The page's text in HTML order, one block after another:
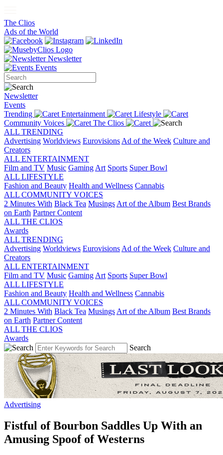
The Clios
Ads of the World
Newsletter
Events
Newsletter
Events
Trending
Entertainment
Lifestyle
Community Voices
The Clios
ALL TRENDING
Advertising Worldviews Eurovisions Ad of the Week Culture and
Creators
ALL ENTERTAINMENT
Film and TV Music Gaming Art Sports Super Bowl
ALL LIFESTYLE
Fashion and Beauty Health and Wellness Cannabis
ALL COMMUNITY VOICES
2 Minutes With Black Tea Musings Art of the Album Best Brands
on Earth Partner Content
ALL THE CLIOS
Awards
ALL TRENDING
Advertising Worldviews Eurovisions Ad of the Week Culture and
Creators
ALL ENTERTAINMENT
Film and TV Music Gaming Art Sports Super Bowl
ALL LIFESTYLE
Fashion and Beauty Health and Wellness Cannabis
ALL COMMUNITY VOICES
2 Minutes With Black Tea Musings Art of the Album Best Brands
on Earth Partner Content
ALL THE CLIOS
Awards
Search
Advertising
Fistful of Bourbon Saddles Up With an
Amusing Spoof of Westerns